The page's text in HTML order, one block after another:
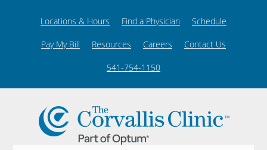
Locations & Hours Find a Physician Schedule
Pay My Bill Resources Careers Contact Us
541-754-1150